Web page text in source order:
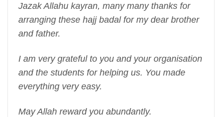
Jazak Allahu kayran, many many thanks for
arranging these hajj badal for my dear brother
and father.
I am very grateful to you and your organisation
and the students for helping us. You made
everything very easy.
May Allah reward you abundantly.